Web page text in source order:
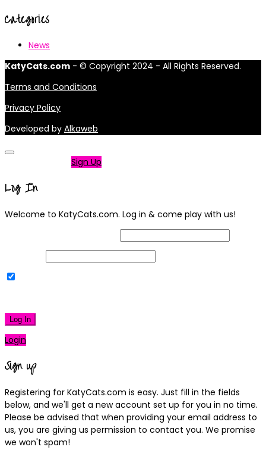
Categories
News
KatyCats.com - © Copyright 2024 - All Rights Reserved.
Terms and Conditions
Privacy Policy
Developed by Alkaweb
Sign Up
Log In
Welcome to KatyCats.com. Log in & come play with us!
Log In
Login
Sign up
Registering for KatyCats.com is easy. Just fill in the fields
below, and we'll get a new account set up for you in no time.
Please be advised that when providing your email address to
us, you are giving us permission to contact you. We promise
we won't spam!